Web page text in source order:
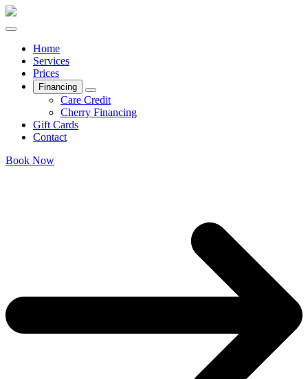
Home
Services
Prices
Financing
Care Credit
Cherry Financing
Gift Cards
Contact
Book Now